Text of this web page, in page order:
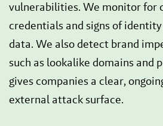
vulnerabilities. We monitor for
credentials and signs of
data. We also detect brand
such as lookalike domains and
gives companies a clear,
external attack surface.